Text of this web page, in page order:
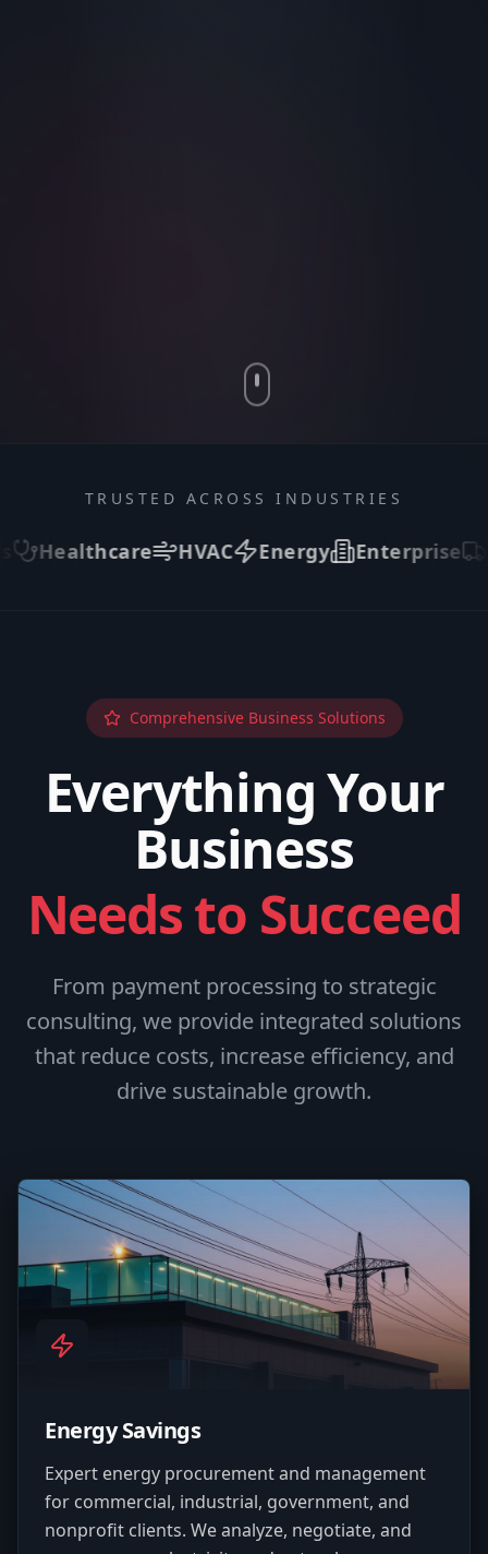
TRUSTED ACROSS INDUSTRIES
HVAC Energy Enterprise Logistics
Comprehensive Business Solutions
Everything Your
Business
Needs to Succeed
From payment processing to strategic
consulting, we provide integrated solutions
that reduce costs, increase efficiency, and
drive sustainable growth.
Energy Savings
Expert energy procurement and management
for commercial, industrial, government, and
nonprofit clients. We analyze, negotiate, and